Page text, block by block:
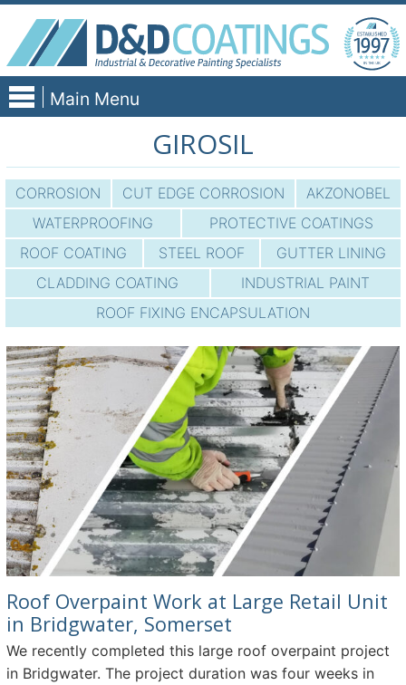
Skip
content
Main Menu
GIROSIL
CORROSION CUT EDGE CORROSION
AKZONOBEL
WATERPROOFING
PROTECTIVE COATINGS
ROOF COATING
STEEL ROOF
GUTTER LINING
CLADDING COATING
INDUSTRIAL PAINT
ROOF FIXING ENCAPSULATION
Roof Overpaint Work at Large Retail Unit
in Bridgwater, Somerset
We recently completed this large roof overpaint project
in Bridgwater. The project duration was four weeks in